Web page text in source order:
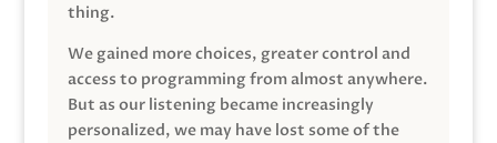
thing.
We gained more choices, greater control and
access to programming from almost anywhere.
But as our listening became increasingly
personalized, we may have lost some of the